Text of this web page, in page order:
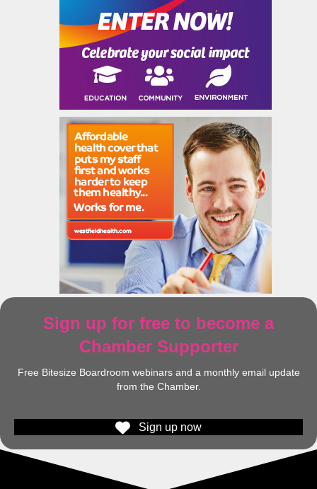
Sign up for free to become a
Chamber Supporter
Free Bitesize Boardroom webinars and a monthly email update
from the Chamber.
Sign up now